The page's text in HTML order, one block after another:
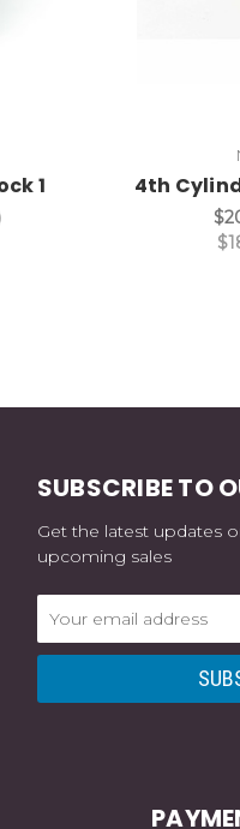
1 4th
SUBSCRIBE TO
Get the latest updates
upcoming sales